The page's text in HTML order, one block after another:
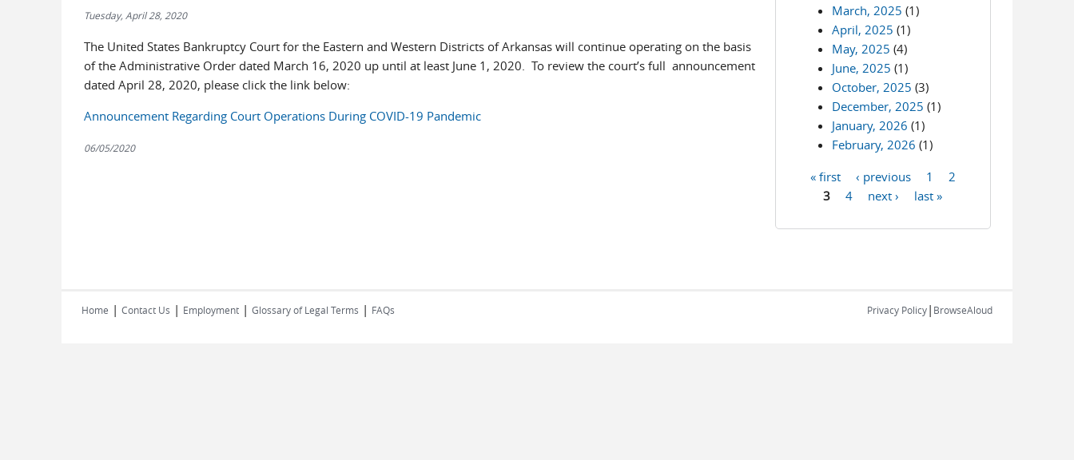
Tuesday, April 28, 2020
The United States Bankruptcy Court for the Eastern and Western Districts of Arkansas will continue operating on the basis
of the Administrative Order dated March 16, 2020 up until at least June 1, 2020. To review the court’s full announcement
dated April 28, 2020, please click the link below:
Announcement Regarding Court Operations During COVID-19 Pandemic
06/05/2020
March, 2025 (1)
April, 2025 (1)
May, 2025 (4)
June, 2025 (1)
October, 2025 (3)
December, 2025 (1)
January, 2026 (1)
February, 2026 (1)
Pages
« first ‹ previous 1
2
3
4 next › last »
Home | Contact Us | Employment | Glossary of Legal Terms | FAQs Privacy Policy| BrowseAloud